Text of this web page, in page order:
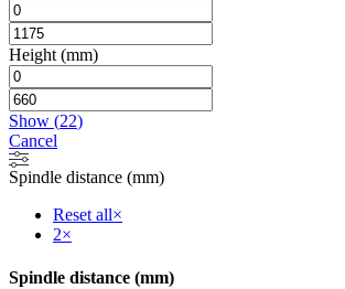
Height (mm)
Show (22)
Cancel
Spindle distance (mm)
Reset all×
2×
Spindle distance (mm)